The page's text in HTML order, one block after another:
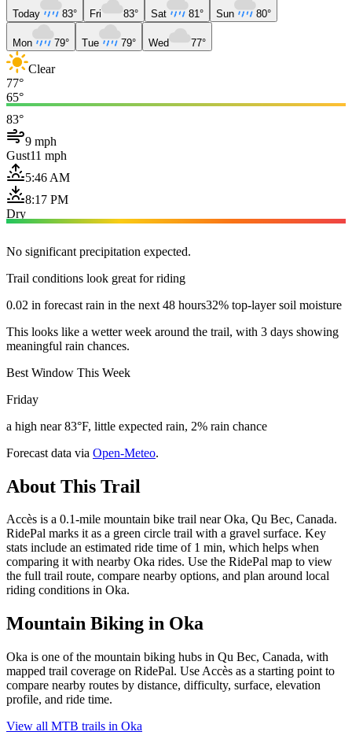
Today 83° Fri 83° Sat 81° Sun 80°
Mon 79° Tue 79° Wed 77°
Clear
77°
65°
83°
9 mph
Gust11 mph
5:46 AM
8:17 PM
Dry
No significant precipitation expected.
Trail conditions look great for riding
0.02 in forecast rain in the next 48 hours32% top-layer soil moisture
This looks like a wetter week around the trail, with 3 days showing
meaningful rain chances.
Best Window This Week
Friday
a high near 83°F, little expected rain, 2% rain chance
Forecast data via Open-Meteo.
About This Trail
Accès is a 0.1-mile mountain bike trail near Oka, Qu Bec, Canada.
RidePal marks it as a green circle trail with a gravel surface. Key
stats include an estimated ride time of 1 min, which helps when
comparing it with nearby Oka rides. Use the RidePal map to view
the full trail route, compare nearby options, and plan around local
riding conditions in Oka.
Mountain Biking in Oka
Oka is one of the mountain biking hubs in Qu Bec, Canada, with
mapped trail coverage on RidePal. Use Accès as a starting point to
compare nearby routes by distance, difficulty, surface, elevation
profile, and ride time.
View all MTB trails in Oka